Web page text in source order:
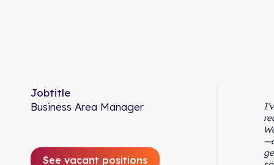
Jobtitle
Business Area Manager
See vacant positions